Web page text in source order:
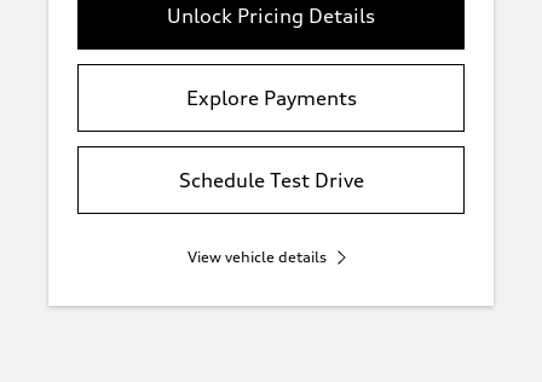
Unlock Pricing Details
Explore Payments
Schedule Test Drive
View vehicle details